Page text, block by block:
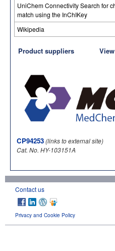
UniChem Connectivity Search for
match using the InChIKey
Wikipedia
Product suppliers
CP94253(links to external site)
Cat. No. HY-103151A
Contact us
Privacy and Cookie Policy